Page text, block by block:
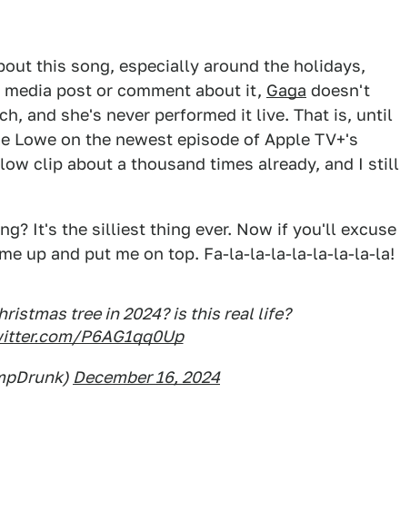
this song, especially around the holidays,
post or comment about it, Gaga doesn't
and she's never performed it live. That is, until
Lowe on the newest episode of Apple TV+'s
clip about a thousand times already, and I still
It's the silliest thing ever. Now if you'll excuse
up and put me on top. Fa-la-la-la-la-la-la-la-la!
tree in 2024? is this real life?
P6AG1qq0Up
December 16, 2024